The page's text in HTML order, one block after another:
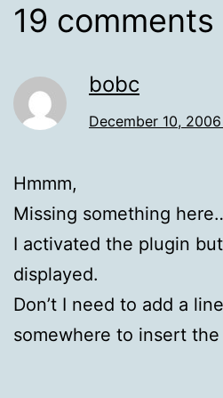
19 comments
bobc
December 10,
Hmmm,
Missing something
I activated the plugin
displayed.
Don’t I need to add a
somewhere to insert